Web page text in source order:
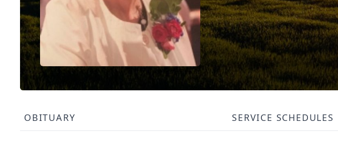
OBITUARY SERVICE SCHEDULES